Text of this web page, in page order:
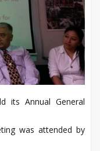
its Annual General
was attended by